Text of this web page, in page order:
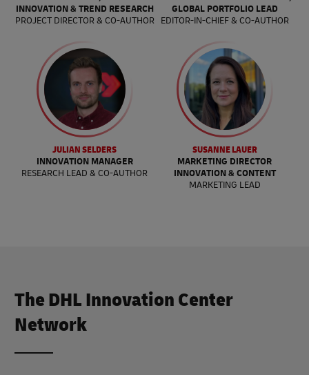
INNOVATION & TREND RESEARCH
PROJECT DIRECTOR & CO-AUTHOR
GLOBAL PORTFOLIO LEAD
EDITOR-IN-CHIEF & CO-AUTHOR
JULIAN SELDERS
INNOVATION MANAGER
RESEARCH LEAD & CO-AUTHOR
SUSANNE LAUER
MARKETING DIRECTOR
INNOVATION & CONTENT
MARKETING LEAD
The DHL Innovation Center
Network